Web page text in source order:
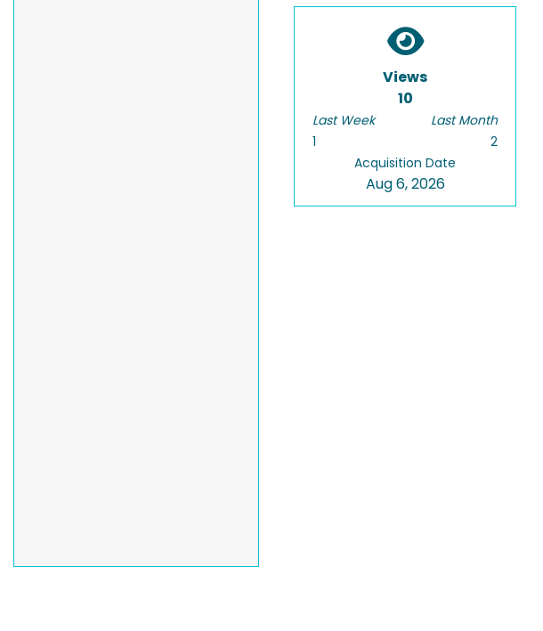
Views
10
Last Week
1
Last Month
2
Acquisition Date
Aug 6, 2026